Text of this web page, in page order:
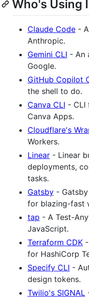
Who's Using
Claude Code -
Anthropic.
Gemini CLI - An
Google.
GitHub Copilot
the shell to do.
Canva CLI - CLI
Canva Apps.
Cloudflare's
Workers.
Linear - Linear
deployments,
tasks.
Gatsby -
for blazing-fast
tap - A Test-
JavaScript.
Terraform CDK
for HashiCorp
Specify CLI -
design tokens.
Twilio's SIGNAL